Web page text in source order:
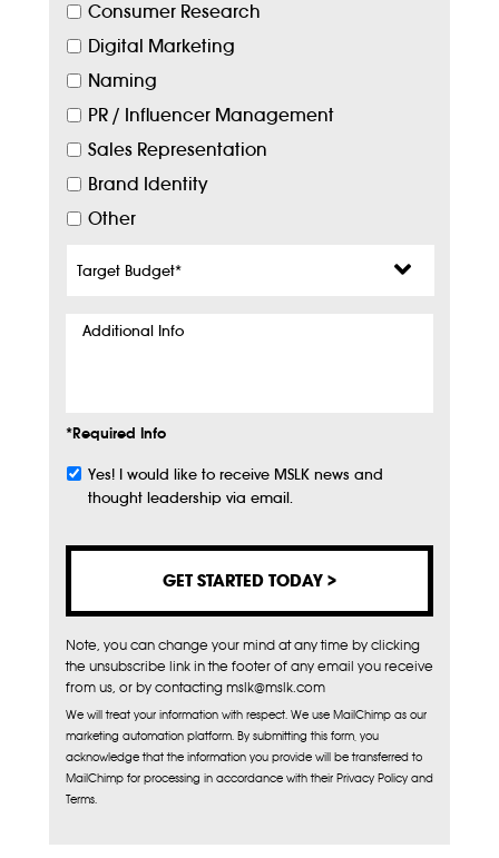
Consumer Research
Digital Marketing
Naming
PR / Influencer Management
Sales Representation
Brand Identity
Other
Budget*
Additional
*Required Info
Subscribe
Yes! I would like to receive MSLK news and
thought leadership via email.
Note, you can change your mind at any time by clicking
the unsubscribe link in the footer of any email you receive
from us, or by contacting mslk@mslk.com
We will treat your information with respect. We use MailChimp as our
marketing automation platform. By submitting this form, you
acknowledge that the information you provide will be transferred to
MailChimp for processing in accordance with their Privacy Policy and
Terms.